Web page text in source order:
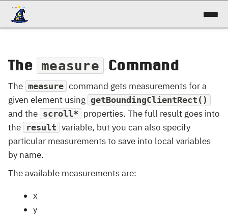
reference
patterns
talk
try it!
The measure Command
The measure command gets measurements for a
given element using getBoundingClientRect()
and the scroll* properties. The full result goes into
the result variable, but you can also specify
particular measurements to save into local variables
by name.
The available measurements are:
x
y